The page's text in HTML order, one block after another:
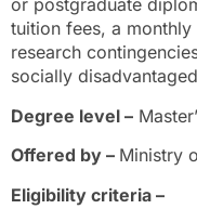
or postgraduate
tuition fees, a
research
socially
Degree level –
Offered by – Ministry
Eligibility criteria –